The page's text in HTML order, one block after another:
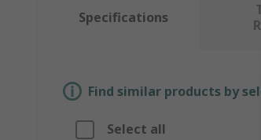
Specifications
Find similar products by
Select all